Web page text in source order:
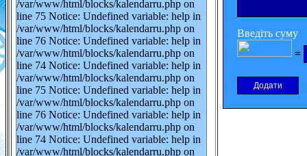
/var/www/html/blocks/kalendarru.php on
line 75 Notice: Undefined variable: help in
/var/www/html/blocks/kalendarru.php on
line 76 Notice: Undefined variable: help in
/var/www/html/blocks/kalendarru.php on
line 74 Notice: Undefined variable: help in
/var/www/html/blocks/kalendarru.php on
line 75 Notice: Undefined variable: help in
/var/www/html/blocks/kalendarru.php on
line 76 Notice: Undefined variable: help in
/var/www/html/blocks/kalendarru.php on
line 74 Notice: Undefined variable: help in
/var/www/html/blocks/kalendarru.php on
Введіть суму
=